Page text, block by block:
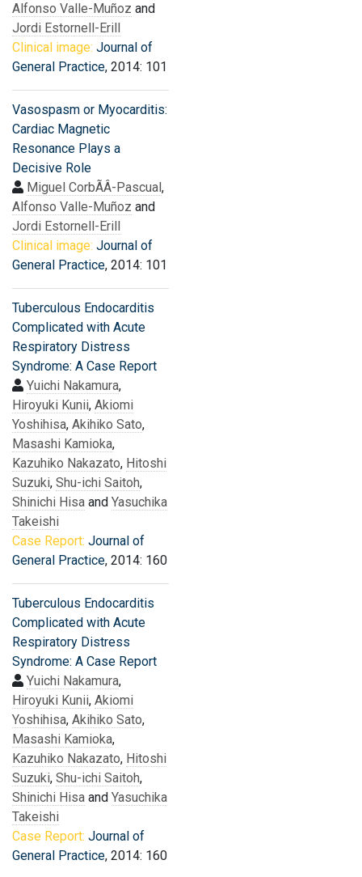
Alfonso Valle-Muñoz and
Jordi Estornell-Erill
Clinical image: Journal of
General Practice, 2014: 101
Vasospasm or Myocarditis:
Cardiac Magnetic
Resonance Plays a
Decisive Role
Miguel CorbÃÂ­-Pascual,
Alfonso Valle-Muñoz and
Jordi Estornell-Erill
Clinical image: Journal of
General Practice, 2014: 101
Tuberculous Endocarditis
Complicated with Acute
Respiratory Distress
Syndrome: A Case Report
Yuichi Nakamura,
Hiroyuki Kunii, Akiomi
Yoshihisa, Akihiko Sato,
Masashi Kamioka,
Kazuhiko Nakazato, Hitoshi
Suzuki, Shu-ichi Saitoh,
Shinichi Hisa and Yasuchika
Takeishi
Case Report: Journal of
General Practice, 2014: 160
Tuberculous Endocarditis
Complicated with Acute
Respiratory Distress
Syndrome: A Case Report
Yuichi Nakamura,
Hiroyuki Kunii, Akiomi
Yoshihisa, Akihiko Sato,
Masashi Kamioka,
Kazuhiko Nakazato, Hitoshi
Suzuki, Shu-ichi Saitoh,
Shinichi Hisa and Yasuchika
Takeishi
Case Report: Journal of
General Practice, 2014: 160